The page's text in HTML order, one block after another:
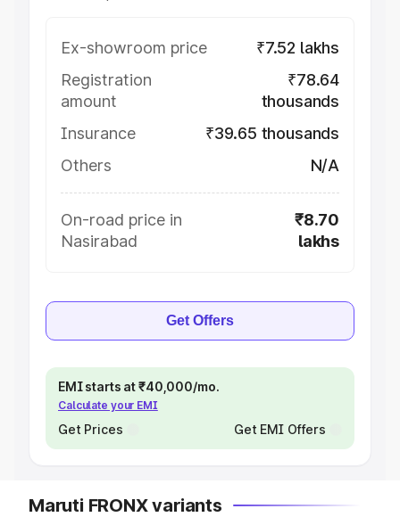
Ex-showroom price
₹7.52 lakhs
Registration
amount
₹78.64
thousands
Insurance
₹39.65 thousands
Others
N/A
On-road price in
Nasirabad
₹8.70
lakhs
Get Offers
EMI starts at ₹40,000/mo.
Calculate your EMI
Get Prices Get EMI Offers
Maruti FRONX variants